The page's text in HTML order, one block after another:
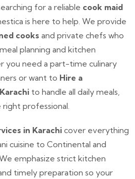
for a reliable cook maid
is here to help. We provide
cooks and private chefs who
planning and kitchen
you need a part-time culinary
or want to Hire a
to handle all daily meals,
professional.
in Karachi cover everything
cuisine to Continental and
emphasize strict kitchen
timely preparation so your